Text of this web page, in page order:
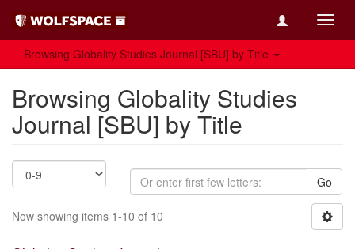
Browsing Globality Studies Journal [SBU] by Title
Browsing Globality Studies
Journal [SBU] by Title
Go
Now showing items 1-10 of 10